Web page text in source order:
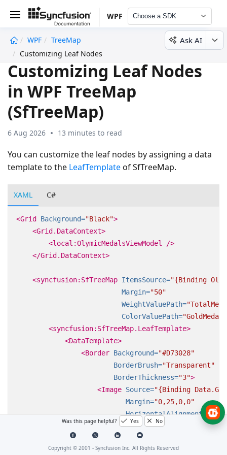
WPF Choose a SDK
WPF
TreeMap
Customizing Leaf Nodes
Ask AI
Customizing Leaf Nodes
in WPF TreeMap
(SfTreeMap)
6 Aug 2026 13 minutes to read
You can customize the leaf nodes by assigning a data
template to the LeafTemplateof SfTreeMap.
XAML C#
<Grid Background="Black">
<Grid.DataContext>
<local:OlymicMedalsViewModel
/>
</Grid.DataContext>
<syncfusion:SfTreeMap ItemsSource="{Binding
Margin="50"
WeightValuePath=
ColorValuePath=
<syncfusion:SfTreeMap.LeafTemplate>
<DataTemplate>
<Border Background="#D73028"
BorderBrush="Transparent"
BorderThickness="3">
<Image Source="{Binding
Margin="0,25,0,0"
HorizontalAlignment=
VerticalAlignment=
Stretch=
</Border>
Was this page helpful? Yes No
Copyright © 2001 - Syncfusion Inc. All Rights Reserved
undefined